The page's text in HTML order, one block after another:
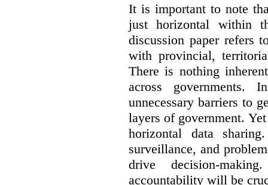
It is important to note
just horizontal within
discussion paper refers
with provincial,
There is nothing
across governments.
unnecessary barriers to
layers of government.
horizontal data
surveillance, and
drive decision-
accountability will be